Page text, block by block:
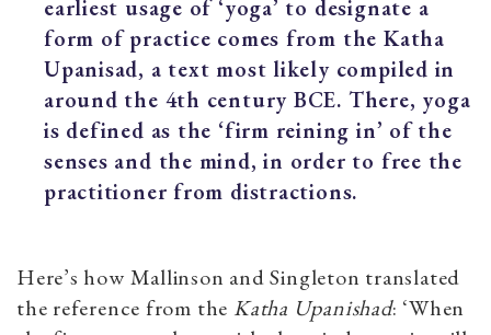
earliest usage of ‘yoga’ to designate a
form of practice comes from the Katha
Upanisad, a text most likely compiled in
around the 4th century BCE. There, yoga
is defined as the ‘firm reining in’ of the
senses and the mind, in order to free the
practitioner from distractions.
Here’s how Mallinson and Singleton translated
the reference from the Katha Upanishad: ‘When